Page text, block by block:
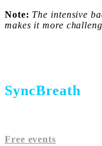
Note: The intensive
makes it more
SyncBreath
Free events